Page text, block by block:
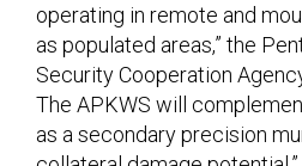
operating in remote and
as populated areas,” the
Security Cooperation
The APKWS will
as a secondary precision